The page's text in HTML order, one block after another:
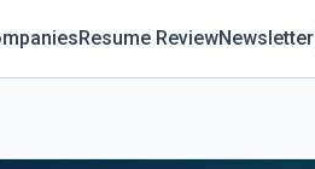
Resume ReviewNewsletter